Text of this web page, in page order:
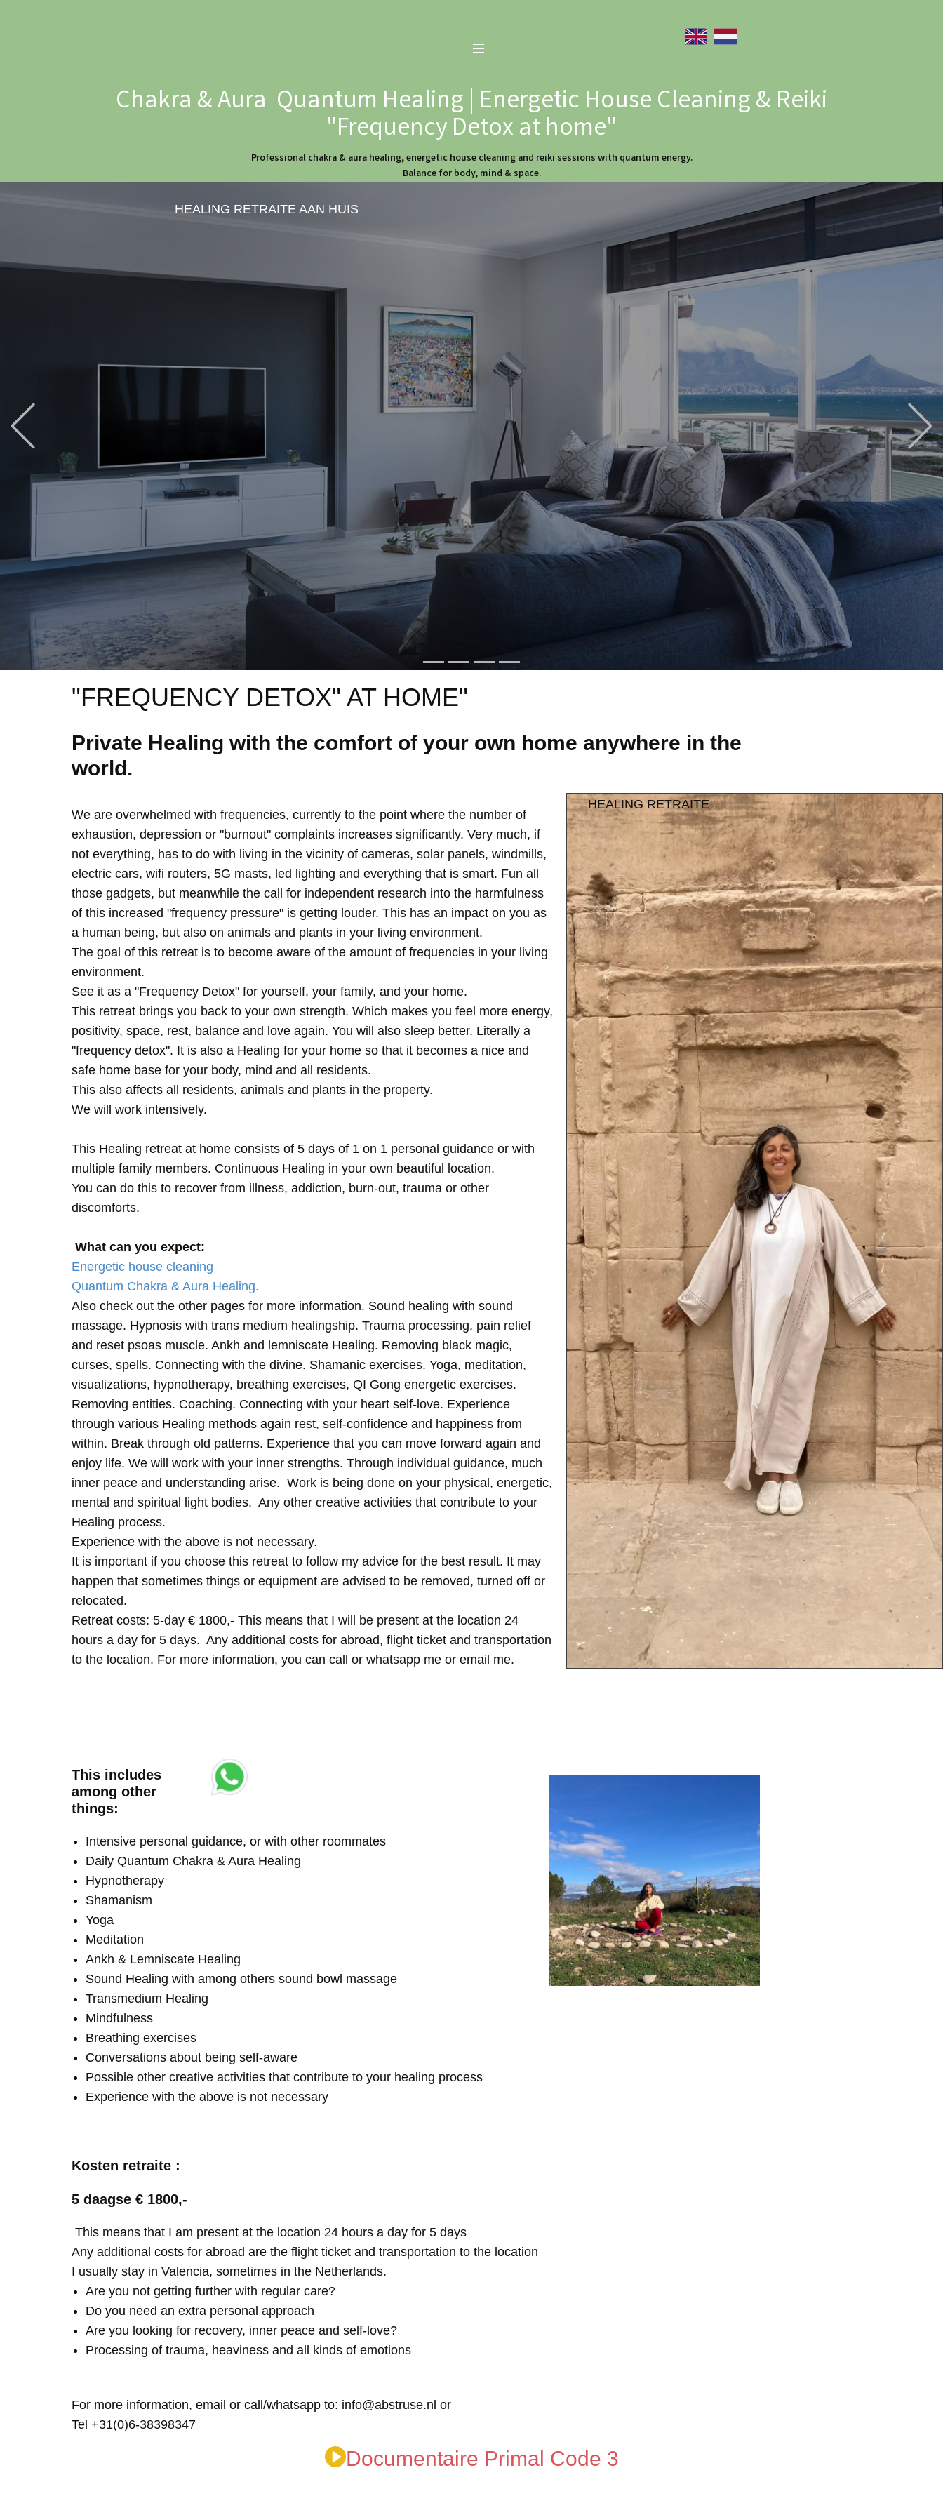
Chakra & Aura Quantum Healing | Energetic House Cleaning & Reiki
"Frequency Detox at home"
Professional chakra & aura healing, energetic house cleaning and reiki sessions with quantum energy.
Balance for body, mind & space.
HEALING RETRAITE AAN HUIS
"FREQUENCY DETOX" AT HOME"
Private Healing with the comfort of your own home anywhere in the
world.
We are overwhelmed with frequencies, currently to the point where the number of
exhaustion, depression or "burnout" complaints increases significantly. Very much, if
not everything, has to do with living in the vicinity of cameras, solar panels, windmills,
electric cars, wifi routers, 5G masts, led lighting and everything that is smart. Fun all
those gadgets, but meanwhile the call for independent research into the harmfulness
of this increased "frequency pressure" is getting louder. This has an impact on you as
a human being, but also on animals and plants in your living environment.
The goal of this retreat is to become aware of the amount of frequencies in your living
environment.
See it as a "Frequency Detox" for yourself, your family, and your home.
This retreat brings you back to your own strength. Which makes you feel more energy,
positivity, space, rest, balance and love again. You will also sleep better. Literally a
"frequency detox". It is also a Healing for your home so that it becomes a nice and
safe home base for your body, mind and all residents.
This also affects all residents, animals and plants in the property.
We will work intensively.
This Healing retreat at home consists of 5 days of 1 on 1 personal guidance or with
multiple family members. Continuous Healing in your own beautiful location.
You can do this to recover from illness, addiction, burn-out, trauma or other
discomforts.
What can you expect:
Energetic house cleaning
Quantum Chakra & Aura Healing.
Also check out the other pages for more information. Sound healing with sound
massage. Hypnosis with trans medium healingship. Trauma processing, pain relief
and reset psoas muscle. Ankh and lemniscate Healing. Removing black magic,
curses, spells. Connecting with the divine. Shamanic exercises. Yoga, meditation,
visualizations, hypnotherapy, breathing exercises, QI Gong energetic exercises.
Removing entities. Coaching. Connecting with your heart self-love. Experience
through various Healing methods again rest, self-confidence and happiness from
within. Break through old patterns. Experience that you can move forward again and
enjoy life. We will work with your inner strengths. Through individual guidance, much
inner peace and understanding arise. Work is being done on your physical, energetic,
mental and spiritual light bodies. Any other creative activities that contribute to your
Healing process.
Experience with the above is not necessary.
It is important if you choose this retreat to follow my advice for the best result. It may
happen that sometimes things or equipment are advised to be removed, turned off or
relocated.
Retreat costs: 5-day € 1800,- This means that I will be present at the location 24
hours a day for 5 days. Any additional costs for abroad, flight ticket and transportation
to the location. For more information, you can call or whatsapp me or email me.
HEALING RETRAITE
This includes
among other
things:
Intensive personal guidance, or with other roommates
Daily Quantum Chakra & Aura Healing
Hypnotherapy
Shamanism
Yoga
Meditation
Ankh & Lemniscate Healing
Sound Healing with among others sound bowl massage
Transmedium Healing
Mindfulness
Breathing exercises
Conversations about being self-aware
Possible other creative activities that contribute to your healing process
Experience with the above is not necessary
Kosten retraite :
5 daagse € 1800,-
This means that I am present at the location 24 hours a day for 5 days
Any additional costs for abroad are the flight ticket and transportation to the location
I usually stay in Valencia, sometimes in the Netherlands.
Are you not getting further with regular care?
Do you need an extra personal approach
Are you looking for recovery, inner peace and self-love?
Processing of trauma, heaviness and all kinds of emotions
For more information, email or call/whatsapp to: info@abstruse.nl or
Tel +31(0)6-38398347
Documentaire Primal Code 3